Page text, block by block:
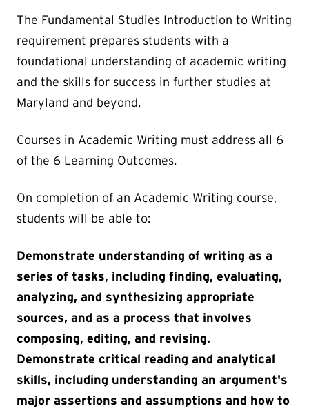
The Fundamental Studies Introduction to Writing
requirement prepares students with a
foundational understanding of academic writing
and the skills for success in further studies at
Maryland and beyond.
Courses in Academic Writing must address all 6
of the 6 Learning Outcomes.
On completion of an Academic Writing course,
students will be able to:
Demonstrate understanding of writing as a
series of tasks, including finding, evaluating,
analyzing, and synthesizing appropriate
sources, and as a process that involves
composing, editing, and revising.
Demonstrate critical reading and analytical
skills, including understanding an argument's
major assertions and assumptions and how to